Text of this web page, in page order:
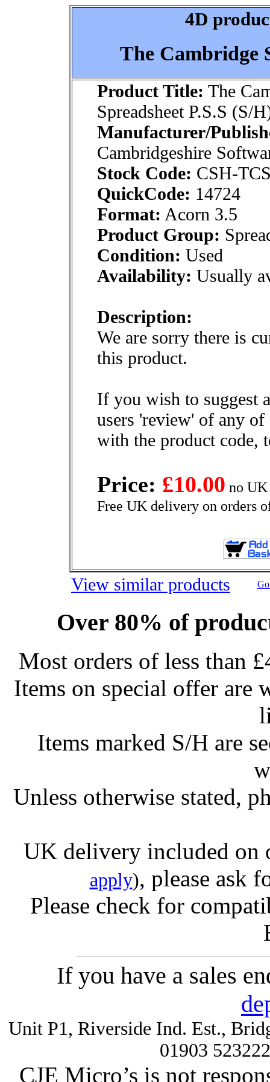
4D
The Cambridge
Product Title: The
Spreadsheet P.S.S (S/
Manufacturer/
Cambridgeshire
Stock Code: CSH-
QuickCode: 14724
Format: Acorn 3.5
Product Group:
Condition: Used
Availability: Usually
Description:
We are sorry there is
this product.
If you wish to suggest
users 'review' of any
with the product code,
Price: £10.00 no
Free UK delivery on orders
View similar products
Over 80% of
Most orders of less than
Items on special offer are
Items marked S/H are
Unless otherwise stated,
UK delivery included on
apply), please ask
Please check for
If you have a sales
Unit P1, Riverside Ind. Est.,
01903
CJE Micro’s is not